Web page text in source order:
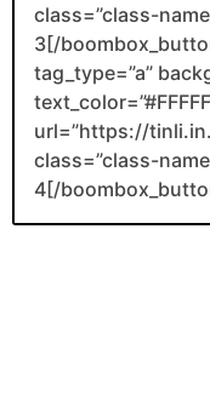
class=”class-
3[/
tag_type=”a”
url=”https://
class=”class-
4[/